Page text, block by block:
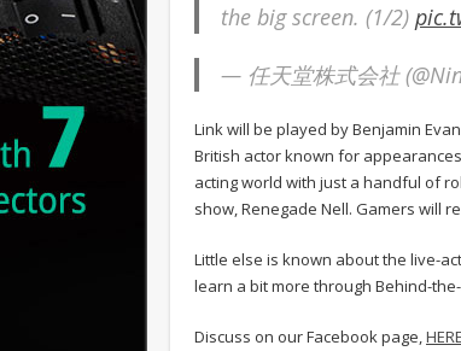
the big screen. (1/2)
— 任天堂株式会社
Link will be played by Benjamin
British actor known for
acting world with just a handful of
show, Renegade Nell. Gamers will
Little else is known about the live-
learn a bit more through Behind-
Discuss on our Facebook page,HERE